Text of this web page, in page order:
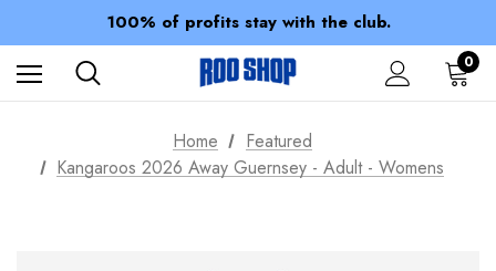
100% of profits stay with the club.
Spend over $150 for FREE SHIPPING
0
Home
Featured
Kangaroos 2026 Away Guernsey - Adult - Womens